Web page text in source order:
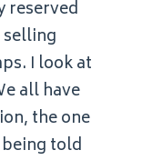
reserved
I look at
all have
the one
told